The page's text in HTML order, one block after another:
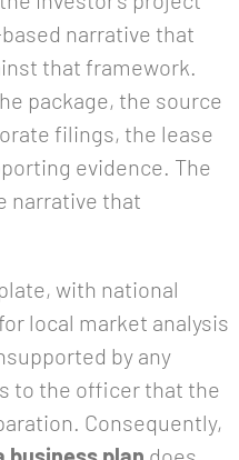
narrative that
that framework.
package, the source
filings, the lease
evidence. The
narrative that
with national
local market analysis
by any
to the officer that the
Consequently,